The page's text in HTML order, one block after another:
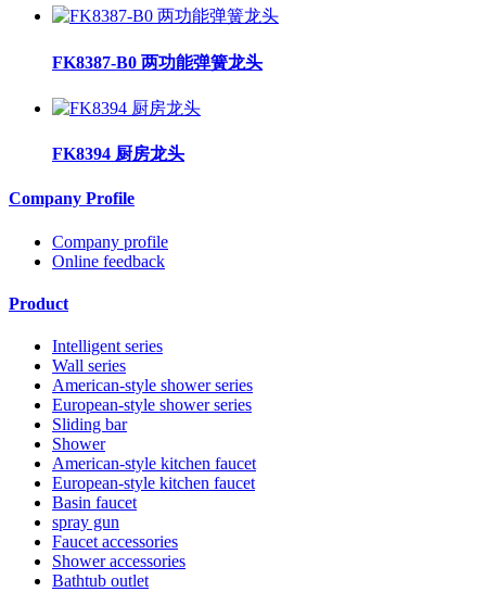
FK8387-B0 两功能弹簧龙头
FK8394 厨房龙头
Company Profile
Company profile
Online feedback
Product
Intelligent series
Wall series
American-style shower series
European-style shower series
Sliding bar
Shower
American-style kitchen faucet
European-style kitchen faucet
Basin faucet
spray gun
Faucet accessories
Shower accessories
Bathtub outlet